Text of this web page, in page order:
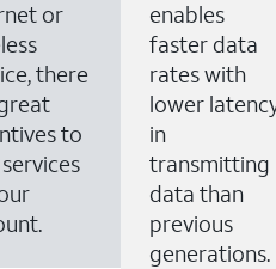
or
there
to
enables
faster data
rates with
lower
in
transmitting
data than
previous
generations.